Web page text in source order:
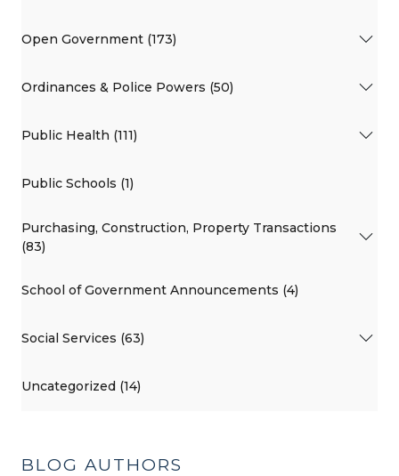
Open Government (173)
Ordinances & Police Powers (50)
Public Health (111)
Public Schools (1)
Purchasing, Construction, Property Transactions
(83)
School of Government Announcements (4)
Social Services (63)
Uncategorized (14)
BLOG AUTHORS